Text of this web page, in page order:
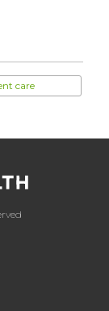
care